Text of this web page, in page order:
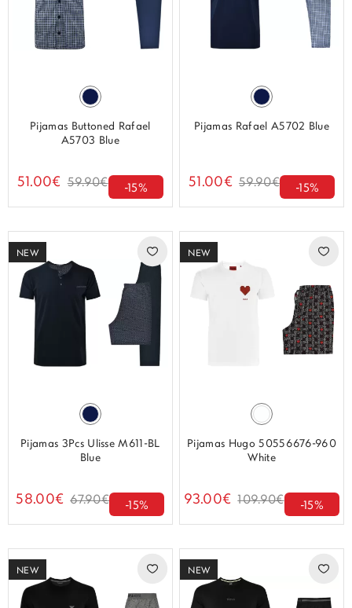
Pijamas Buttoned Rafael
A5703 Blue
51.00€ 59.90€ -15%
Pijamas Rafael A5702 Blue
51.00€ 59.90€ -15%
NEW
Pijamas 3Pcs Ulisse M611-BL
Blue
58.00€ 67.90€ -15%
NEW
Pijamas Hugo 50556676-960
White
93.00€ 109.90€ -15%
NEW NEW